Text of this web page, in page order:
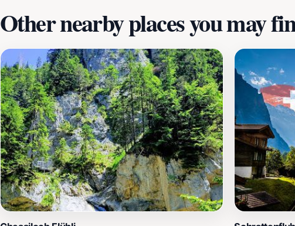
Other nearby places you may